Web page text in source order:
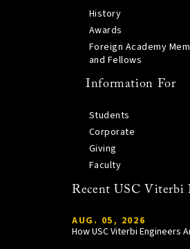
History
Awards
Foreign Academy
and Fellows
Information For
Students
Corporate
Giving
Faculty
Recent USC Viterbi
AUG. 05, 2026